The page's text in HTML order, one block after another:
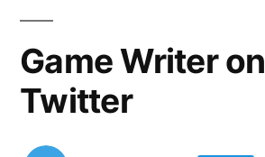
Game Writer on
Twitter